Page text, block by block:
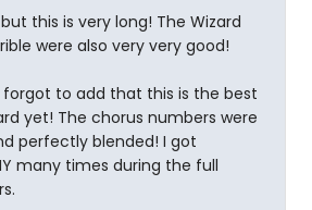
this is very long! The Wizard
were also very very good!
I forgot to add that this is the best
yet! The chorus numbers were
perfectly blended! I got
many times during the full